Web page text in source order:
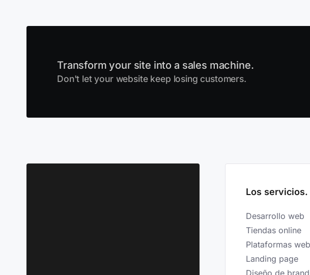
Transform your site into a sales machine.
Don't let your website keep losing customers.
Los servicios.
Desarrollo web
Tiendas online
Plataformas web
Landing page
Diseño de